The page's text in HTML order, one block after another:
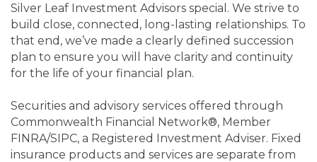
Silver Leaf Investment Advisors special. We strive to
build close, connected, long-lasting relationships. To
that end, we’ve made a clearly defined succession
plan to ensure you will have clarity and continuity
for the life of your financial plan.
Securities and advisory services offered through
Commonwealth Financial Network®, Member
FINRA/SIPC, a Registered Investment Adviser. Fixed
insurance products and services are separate from